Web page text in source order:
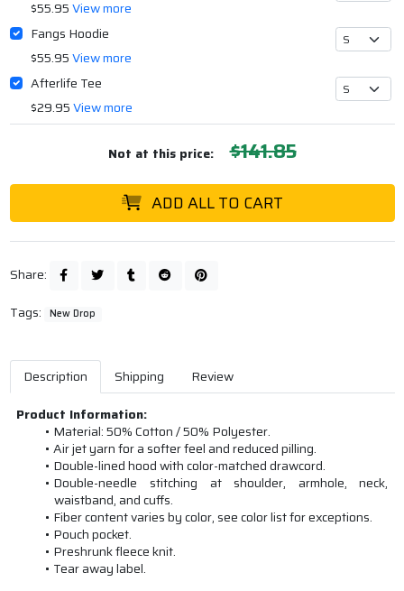
$55.95View more
Fangs Hoodie
$55.95View more
Afterlife Tee
$29.95View more
Not at this price: $141.85
ADD ALL TO CART
Share:
Tags:
New Drop
Description Shipping
Review
Product Information:
Material: 50% Cotton / 50% Polyester.
Air jet yarn for a softer feel and reduced pilling.
Double-lined hood with color-matched drawcord.
Double-needle stitching at shoulder, armhole, neck,
waistband, and cuffs.
Fiber content varies by color, see color list for exceptions.
Pouch pocket.
Preshrunk fleece knit.
Tear away label.